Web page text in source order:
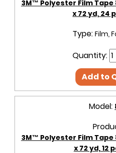
3M™ Polyester Film
x 72 yd, 24
Type: Film,
Quantity:
Add to
Model:
3M™ Polyester Film
x 72 yd, 12